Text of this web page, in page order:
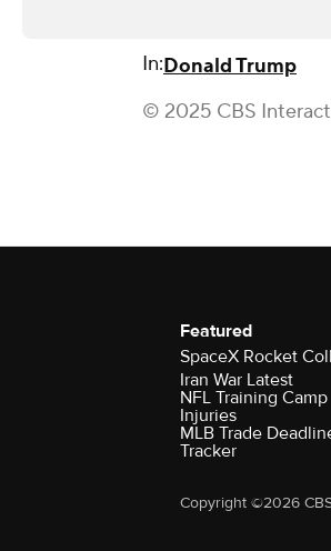
In:Donald Trump
© 2025 CBS
Featured
SpaceX Rocket
Iran War Latest
NFL Training Camp
Injuries
MLB Trade
Tracker
Copyright ©2026